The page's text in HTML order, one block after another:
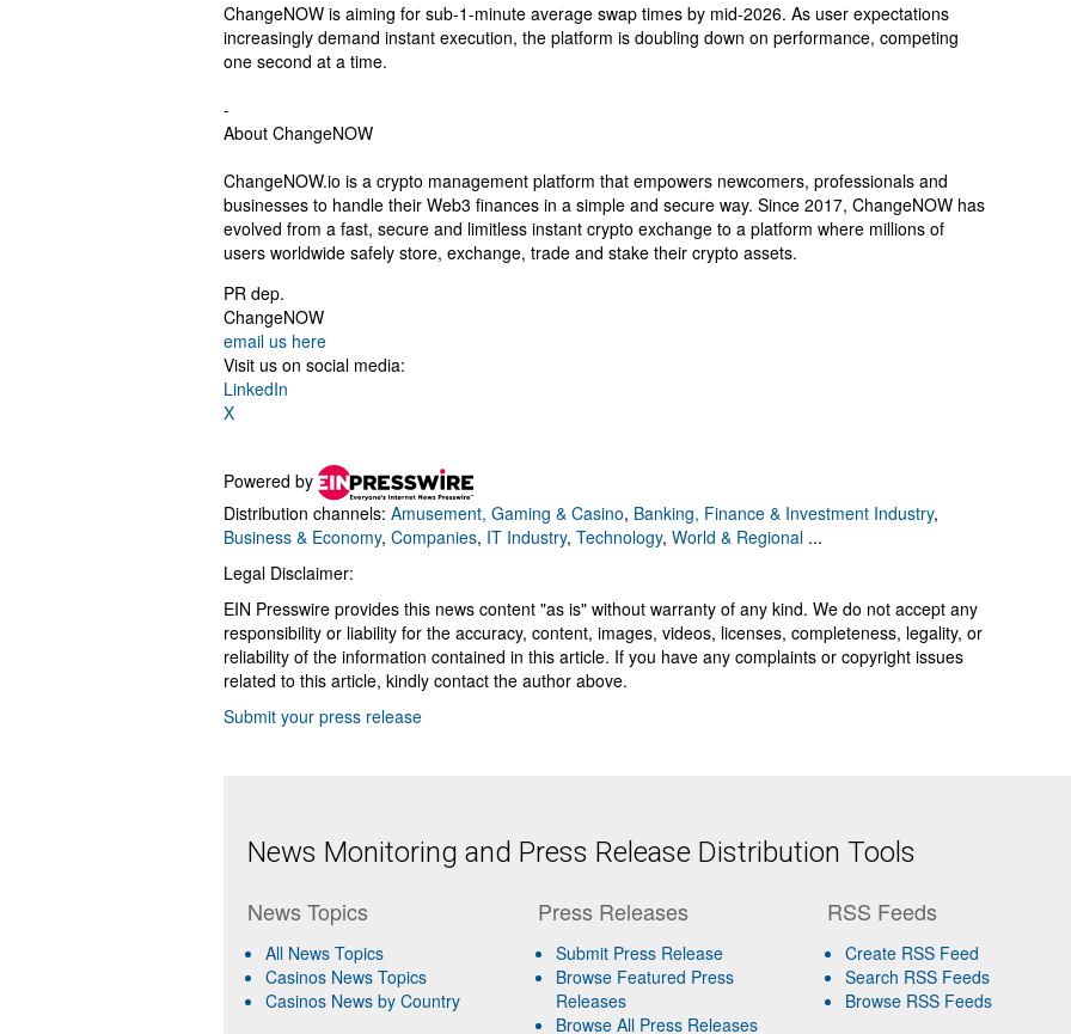
ChangeNOW is aiming for sub-1-minute average swap times by mid-2026. As user expectations
increasingly demand instant execution, the platform is doubling down on performance, competing
one second at a time.
-
About ChangeNOW
ChangeNOW.io is a crypto management platform that empowers newcomers, professionals and
businesses to handle their Web3 finances in a simple and secure way. Since 2017, ChangeNOW has
evolved from a fast, secure and limitless instant crypto exchange to a platform where millions of
users worldwide safely store, exchange, trade and stake their crypto assets.
PR dep.
ChangeNOW
email us here
Visit us on social media:
LinkedIn
X
Powered by
Distribution channels: Amusement, Gaming & Casino, Banking, Finance & Investment Industry,
Business & Economy, Companies, IT Industry, Technology, World & Regional ...
Legal Disclaimer:
EIN Presswire provides this news content "as is" without warranty of any kind. We do not accept any
responsibility or liability for the accuracy, content, images, videos, licenses, completeness, legality, or
reliability of the information contained in this article. If you have any complaints or copyright issues
related to this article, kindly contact the author above.
Submit your press release
News Monitoring and Press Release Distribution Tools
News Topics
All News Topics
Casinos News Topics
Casinos News by Country
Press Releases
Submit Press Release
Browse Featured Press
Releases
Browse All Press Releases
RSS Feeds
Create RSS Feed
Search RSS Feeds
Browse RSS Feeds